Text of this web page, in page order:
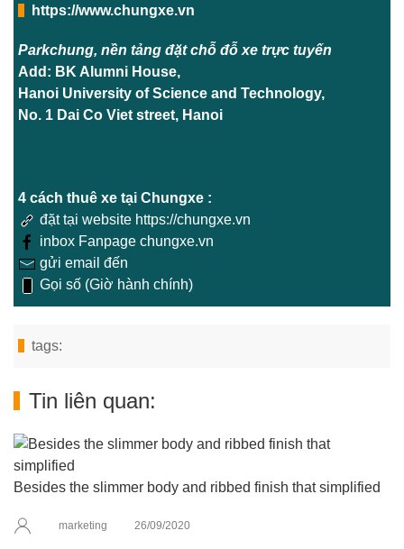
https://www.chungxe.vn
Parkchung, nền tảng đặt chỗ đỗ xe trực tuyến
Add: BK Alumni House,
Hanoi University of Science and Technology,
No. 1 Dai Co Viet street, Hanoi
4 cách thuê xe tại Chungxe :
đặt tại website https://chungxe.vn
inbox Fanpage chungxe.vn
gửi email đến
Gọi số (Giờ hành chính)
tags:
Tin liên quan:
Besides the slimmer body and ribbed finish that simplified
marketing 26/09/2020